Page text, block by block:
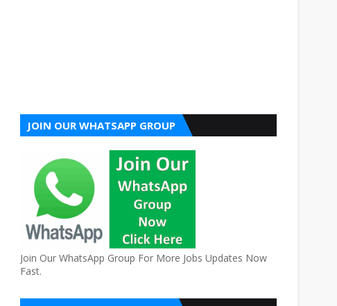
JOIN OUR WHATSAPP GROUP
Join Our WhatsApp Group For More Jobs Updates Now
Fast.